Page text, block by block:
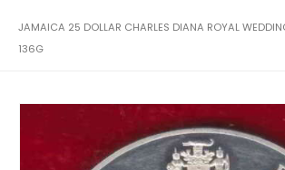
JAMAICA 25 DOLLAR CHARLES DIANA ROYAL
136G